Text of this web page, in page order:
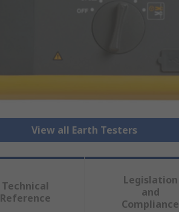
View all Earth Testers
Technical
Reference
Legislation
and
Compliance